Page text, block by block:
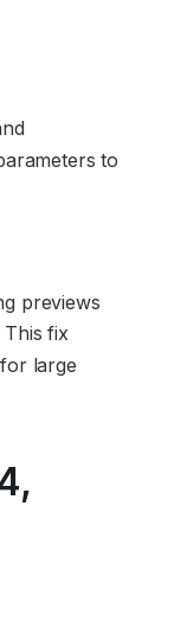
to
previews
This fix
large